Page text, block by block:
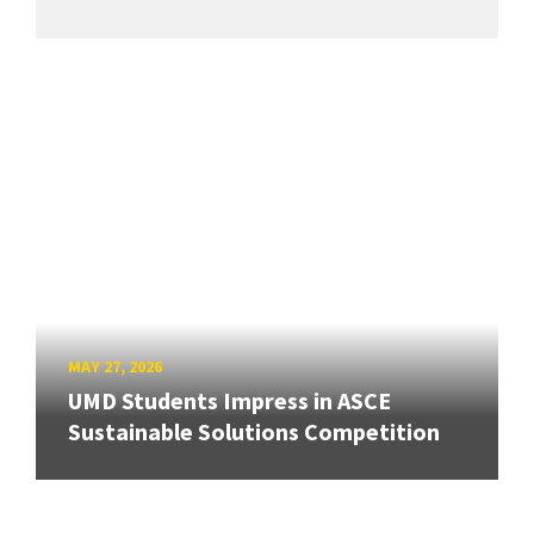
MAY 27, 2026
UMD Students Impress in ASCE
Sustainable Solutions Competition